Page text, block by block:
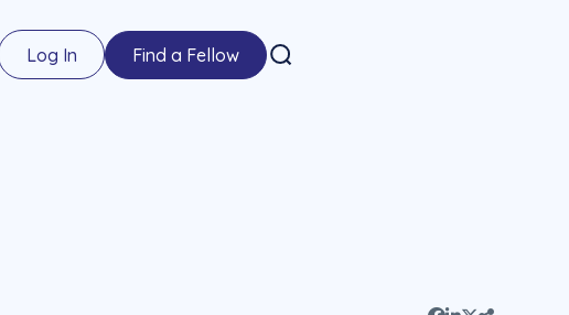
Log In Find a Fellow